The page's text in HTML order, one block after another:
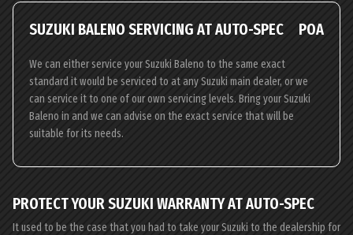
SUZUKI BALENO SERVICING AT AUTO-SPEC POA
We can either service your Suzuki Baleno to the same exact
standard it would be serviced to at any Suzuki main dealer, or we
can service it to one of our own servicing levels. Bring your Suzuki
Baleno in and we can advise on the exact service that will be
suitable for its needs.
PROTECT YOUR SUZUKI WARRANTY AT AUTO-SPEC
It used to be the case that you had to take your Suzuki to the dealership for